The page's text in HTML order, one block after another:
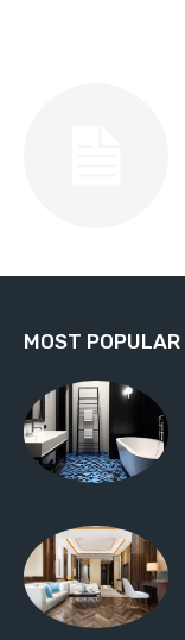
MOST POPULAR